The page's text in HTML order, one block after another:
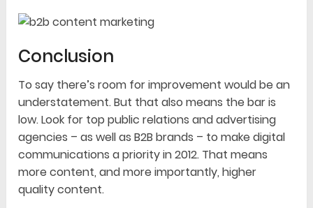
Conclusion
To say there’s room for improvement would be an
understatement. But that also means the bar is
low. Look for top public relations and advertising
agencies – as well as B2B brands – to make digital
communications a priority in 2012. That means
more content, and more importantly, higher
quality content.